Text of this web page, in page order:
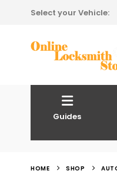
Select your Vehicle:
Guides
HOME SHOP